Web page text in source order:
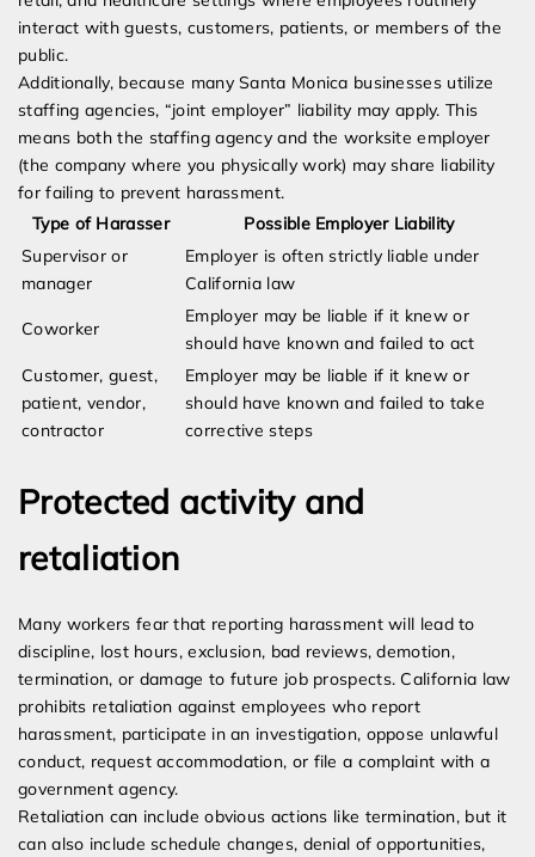
interact with guests, customers, patients, or members of the
public.
Additionally, because many Santa Monica businesses utilize
staffing agencies, “joint employer” liability may apply. This
means both the staffing agency and the worksite employer
(the company where you physically work) may share liability
for failing to prevent harassment.
Type of Harasser
Possible Employer Liability
Supervisor or
manager
Employer is often strictly liable under
California law
Coworker
Employer may be liable if it knew or
should have known and failed to act
Customer, guest,
patient, vendor,
contractor
Employer may be liable if it knew or
should have known and failed to take
corrective steps
Protected activity and
retaliation
Many workers fear that reporting harassment will lead to
discipline, lost hours, exclusion, bad reviews, demotion,
termination, or damage to future job prospects. California law
prohibits retaliation against employees who report
harassment, participate in an investigation, oppose unlawful
conduct, request accommodation, or file a complaint with a
government agency.
Retaliation can include obvious actions like termination, but it
can also include schedule changes, denial of opportunities,